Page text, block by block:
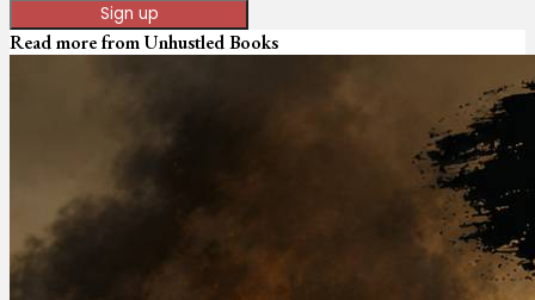
Sign up
Read more fromUnhustled Books